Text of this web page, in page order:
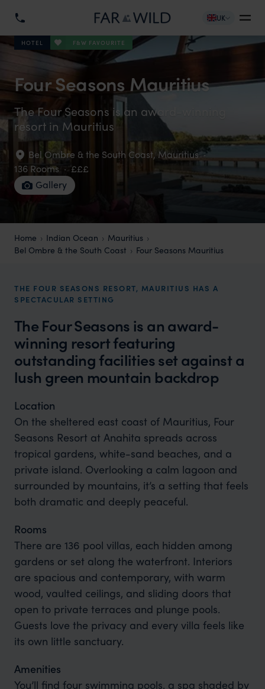
UK
HOTEL F&W FAVOURITE
Four Seasons Mauritius
The Four Seasons is an award-winning
resort in Mauritius
Bel Ombre & the South Coast, Mauritius ·
136 Rooms · £££
Gallery
Home Indian Ocean
Mauritius
Bel Ombre & the South Coast
Four Seasons Mauritius
THE FOUR SEASONS RESORT, MAURITIUS HAS A
SPECTACULAR SETTING
The Four Seasons is an award-
winning resort featuring
outstanding facilities set against a
lush green mountain backdrop
Location
On the sheltered east coast of Mauritius, Four
Seasons Resort at Anahita spreads across
tropical gardens, white-sand beaches, and a
private island. Overlooking a calm lagoon and
surrounded by mountains, it’s a setting that feels
both dramatic and deeply peaceful.
Rooms
There are 136 pool villas, each hidden among
gardens or set along the waterfront. Interiors
are spacious and contemporary, with warm
wood, vaulted ceilings, and sliding doors that
open to private terraces and plunge pools.
Guests love the privacy and every villa feels like
its own little sanctuary.
Amenities
You’ll find four swimming pools, a spa shaded by